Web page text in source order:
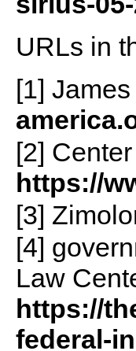
URLs in
[1]
[2]
https://
[3]
[4]
Law
https://
federal-